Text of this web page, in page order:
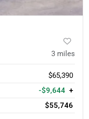
3 miles
$65,390
-$9,644 +
$55,746